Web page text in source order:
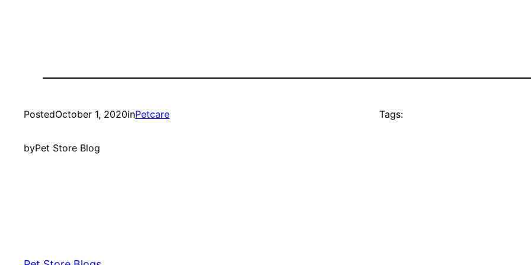
PostedOctober 1, 2020inPetcare
byPet Store Blog
Tags: